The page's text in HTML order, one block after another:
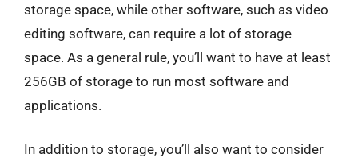
storage space, while other software, such as video
editing software, can require a lot of storage
space. As a general rule, you’ll want to have at least
256GB of storage to run most software and
applications.
In addition to storage, you’ll also want to consider